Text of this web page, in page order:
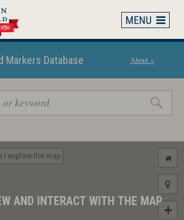
Markers Database About »
I explore the map
+
AND INTERACT WITH THE MAP